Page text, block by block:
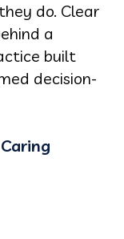
do. Clear
a
built
decision-